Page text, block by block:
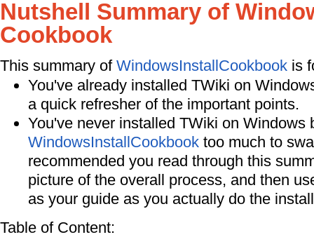
Nutshell Summary of
Cookbook
This summary of WindowsInstallCookbook is
You've already installed TWiki on
a quick refresher of the important points.
You've never installed TWiki on Windows
WindowsInstallCookbook too much to
recommended you read through this
picture of the overall process, and then
as your guide as you actually do the
Table of Content: